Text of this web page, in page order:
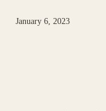
January 6, 2023